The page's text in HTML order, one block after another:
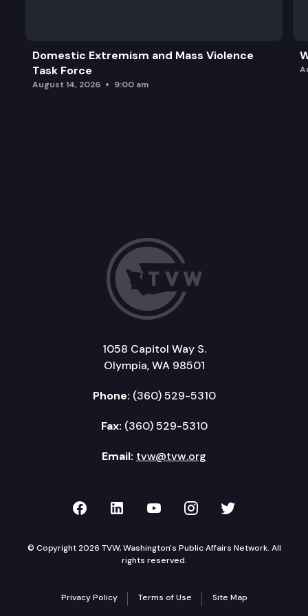
Domestic Extremism and Mass Violence
Task Force
August 14, 2026 9:00 am
1058 Capitol Way S.
Olympia, WA 98501
Phone: (360) 529-5310
Fax: (360) 529-5310
Email: tvw@tvw.org
TVW on Facebook
TVW on LinkedIn
TVW on YouTube
TVW onTVW on
© Copyright 2026 TVW, Washington's Public Affairs Network. All
rights reserved.
Privacy Policy Terms of Use Site Map